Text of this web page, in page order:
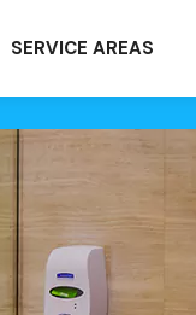
SERVICE AREAS